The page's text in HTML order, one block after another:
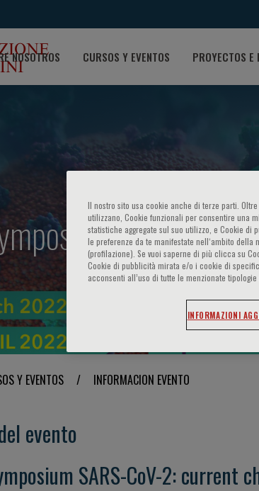
NOSOTROS CURSOS Y EVENTOS PROYECTOS E
SARS-
Y EVENTOS / INFORMACION EVENTO
evento
SARS-CoV-2: current
Il nostro sito usa cookie anche di terze parti.
utilizzano, Cookie funzionali per consentire una
statistiche aggregate sul suo utilizzo, e Cookie
le preferenze da te manifestate nell‘ambito della
(profilazione). Se vuoi saperne di più clicca su
Cookie di pubblicità mirata e/o i cookie di
acconsenti all’uso di tutte le menzionate tipologie
INFORMAZIONI